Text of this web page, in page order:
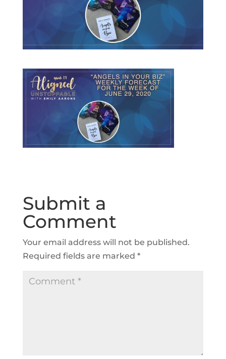
Submit a
Comment
Your email address will not be published.
Required fields are marked *